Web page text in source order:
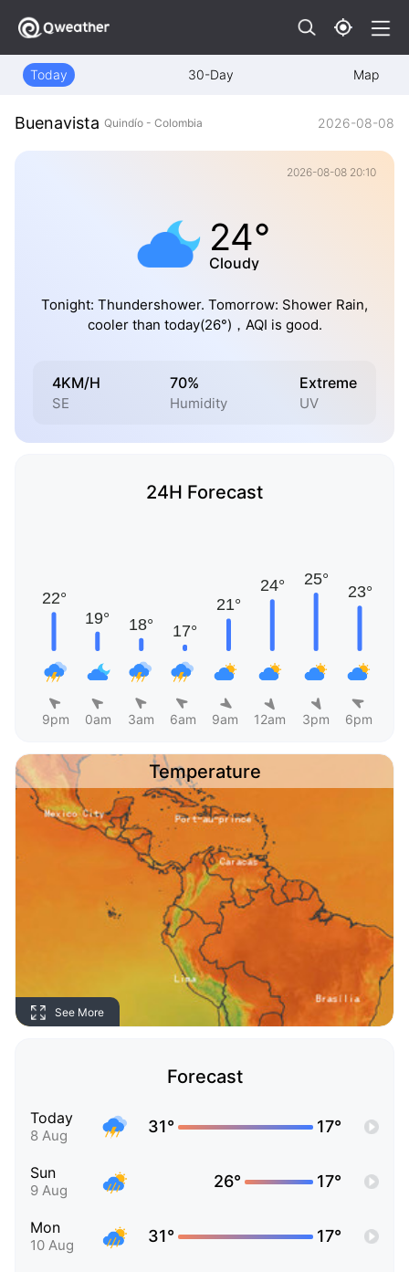
Today 30-Day Map
Buenavista Quindío - Colombia 2026-08-08
2026-08-08 20:10
24°
Cloudy
Tonight: Thundershower. Tomorrow: Shower Rain,
cooler than today(26°)，AQI is good.
4KM/H
SE
70%
Humidity
Extreme
UV
24H Forecast
9pm 0am 3am 6am 9am 12am 3pm 6pm
Temperature
See More
Forecast
Today
8 Aug 31° 17°
Sun
9 Aug 26° 17°
Mon
10 Aug 31° 17°